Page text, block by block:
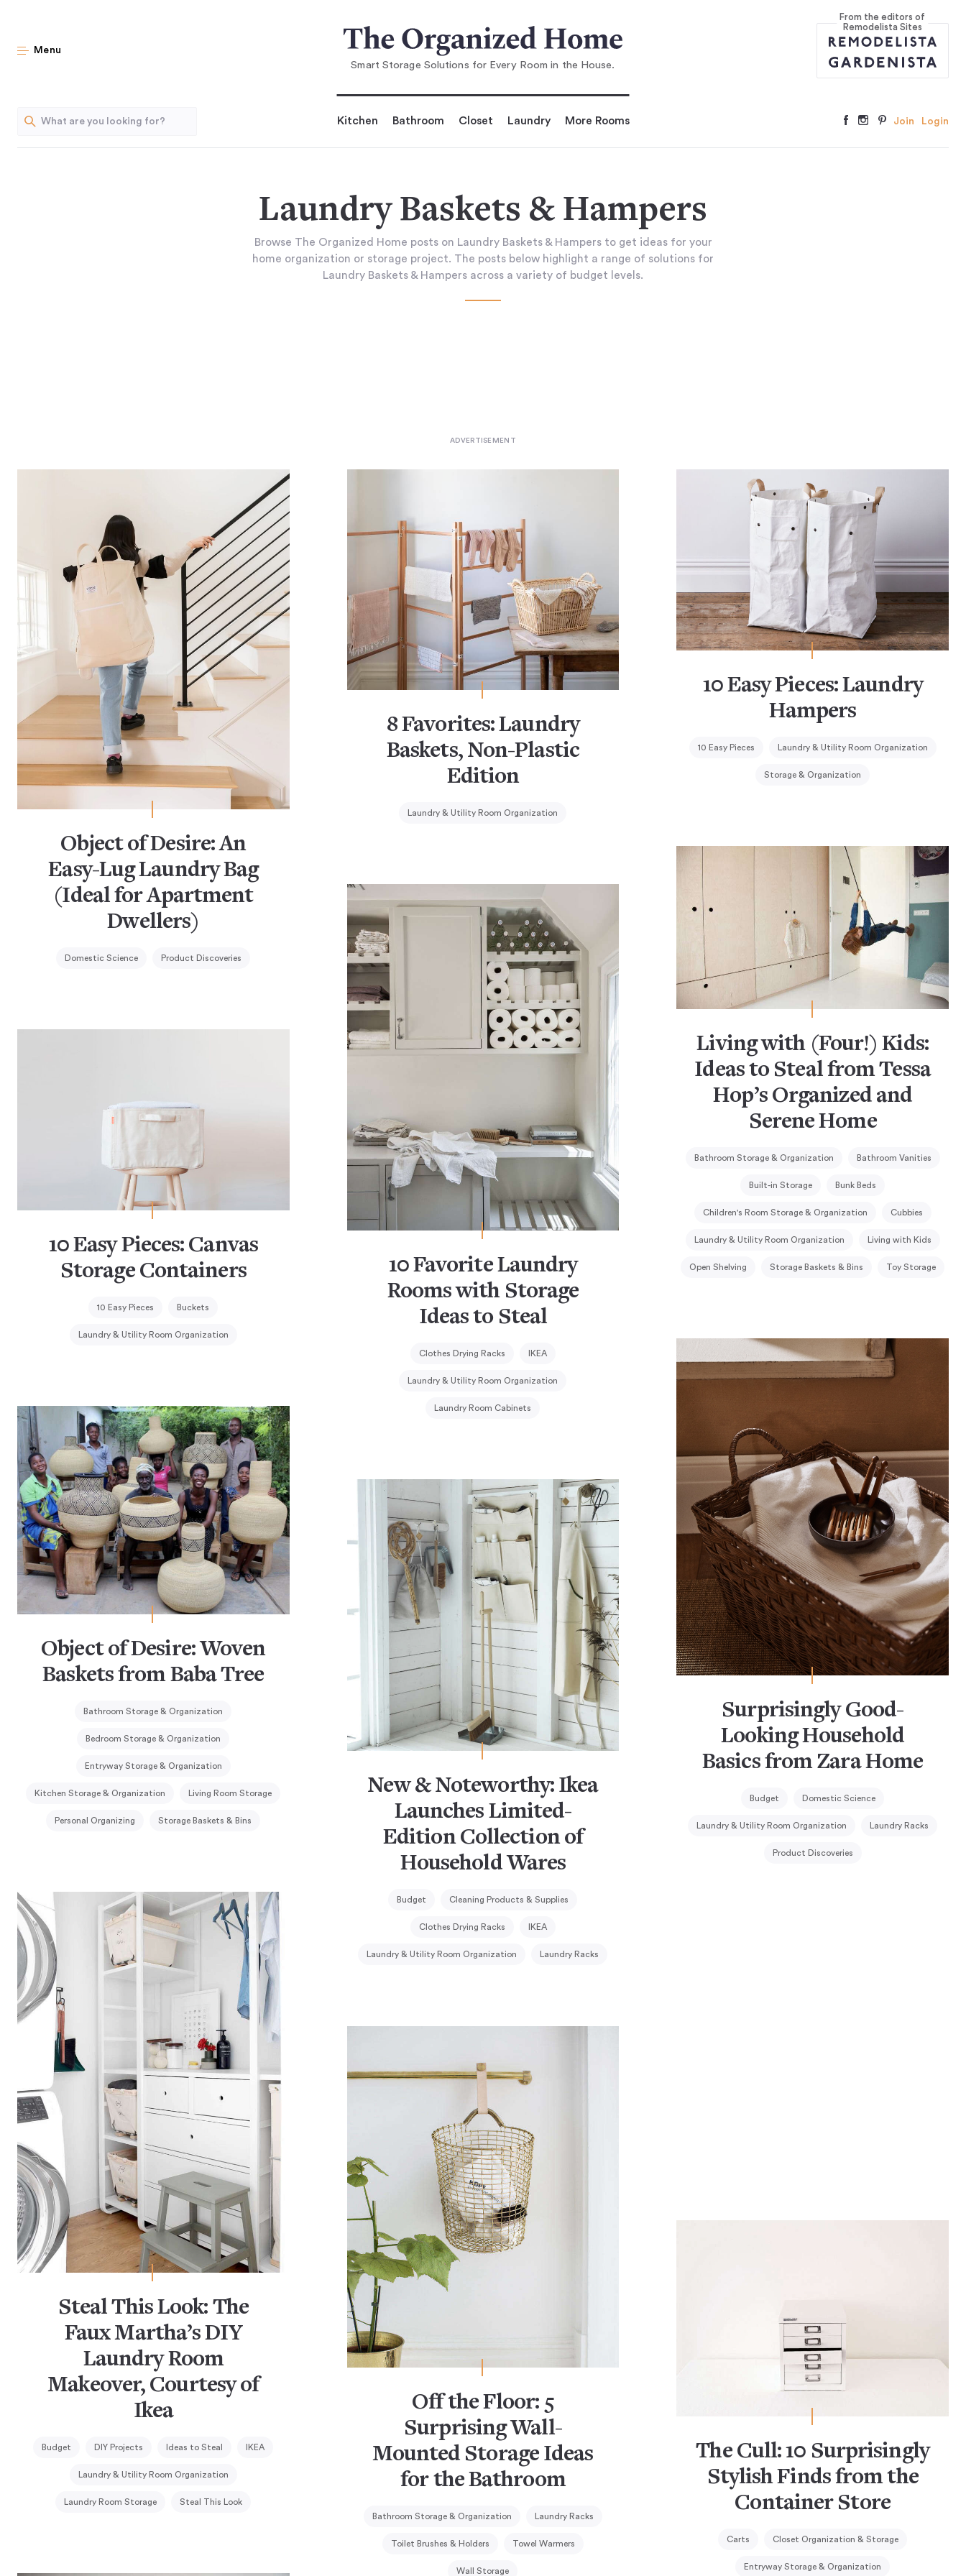
Menu
Smart Storage Solutions for Every Room in the House.
From the editors of
Remodelista Sites
Kitchen Bathroom Closet Laundry More Rooms Join Login
Laundry Baskets & Hampers
Browse The Organized Home posts on Laundry Baskets & Hampers to get ideas for your
home organization or storage project. The posts below highlight a range of solutions for
Laundry Baskets & Hampers across a variety of budget levels.
Object of Desire: An
Easy-Lug Laundry Bag
(Ideal for Apartment
Dwellers)
Domestic Science Product Discoveries
8 Favorites: Laundry
Baskets, Non-Plastic
Edition
Laundry & Utility Room Organization
10 Easy Pieces: Laundry
Hampers
10 Easy Pieces Laundry & Utility Room Organization
Storage & Organization
Living with (Four!) Kids:
Ideas to Steal from Tessa
Hop’s Organized and
Serene Home
Bathroom Storage & Organization Bathroom Vanities
Built-in Storage Bunk Beds
Children's Room Storage & Organization Cubbies
Laundry & Utility Room Organization Living with Kids
Open Shelving Storage Baskets & Bins Toy Storage
10 Favorite Laundry
Rooms with Storage
Ideas to Steal
Clothes Drying Racks IKEA
Laundry & Utility Room Organization
Laundry Room Cabinets
10 Easy Pieces: Canvas
Storage Containers
10 Easy Pieces Buckets
Laundry & Utility Room Organization
Surprisingly Good-
Looking Household
Basics from Zara Home
Budget Domestic Science
Laundry & Utility Room Organization Laundry Racks
Product Discoveries
Object of Desire: Woven
Baskets from Baba Tree
Bathroom Storage & Organization
Bedroom Storage & Organization
Entryway Storage & Organization
Kitchen Storage & Organization Living Room Storage
Personal Organizing Storage Baskets & Bins
New & Noteworthy: Ikea
Launches Limited-
Edition Collection of
Household Wares
Budget Cleaning Products & Supplies
Clothes Drying Racks IKEA
Laundry & Utility Room Organization Laundry Racks
Steal This Look: The
Faux Martha’s DIY
Laundry Room
Makeover, Courtesy of
Ikea
Budget DIY Projects Ideas to Steal IKEA
Laundry & Utility Room Organization
Laundry Room Storage Steal This Look
Off the Floor: 5
Surprising Wall-
Mounted Storage Ideas
for the Bathroom
Bathroom Storage & Organization Laundry Racks
Toilet Brushes & Holders Towel Warmers
Wall Storage
The Cull: 10 Surprisingly
Stylish Finds from the
Container Store
Carts Closet Organization & Storage
Entryway Storage & Organization